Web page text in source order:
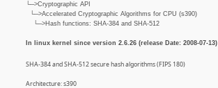
└─>Cryptographic API
└─>Accelerated Cryptographic Algorithms for CPU (s390)
└─>Hash functions: SHA-384 and SHA-512
In linux kernel since version 2.6.26 (release Date: 2008-07-13)
SHA-384 and SHA-512 secure hash algorithms (FIPS 180)
Architecture: s390